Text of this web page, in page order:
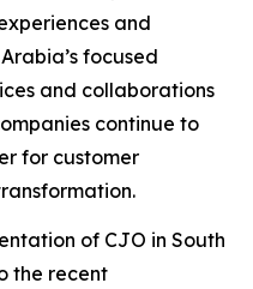
and
focused
and collaborations
continue to
for customer
of CJO in South
the recent